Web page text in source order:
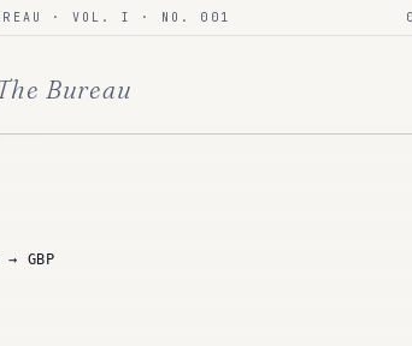
· VOL. I · NO. 001
Bureau
→ GBP